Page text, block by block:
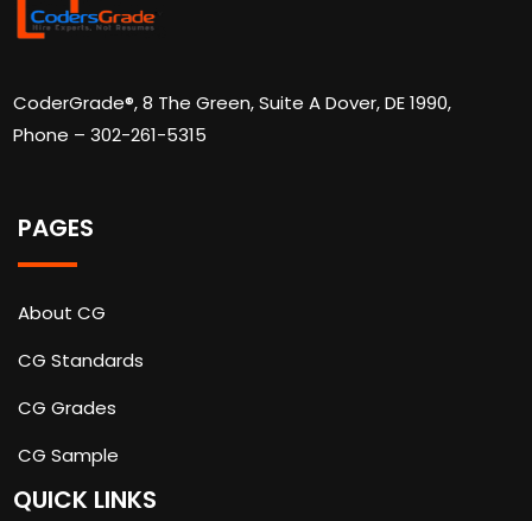
CoderGrade®, 8 The Green, Suite A Dover, DE 1990,
Phone – 302-261-5315
PAGES
About CG
CG Standards
CG Grades
CG Sample
QUICK LINKS